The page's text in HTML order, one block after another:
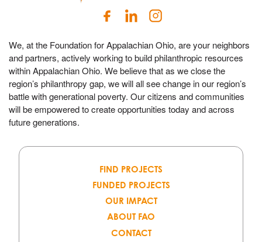
We, at the Foundation for Appalachian Ohio, are your neighbors
and partners, actively working to build philanthropic resources
within Appalachian Ohio. We believe that as we close the
region’s philanthropy gap, we will all see change in our region’s
battle with generational poverty. Our citizens and communities
will be empowered to create opportunities today and across
future generations.
FIND PROJECTS
FUNDED PROJECTS
OUR IMPACT
ABOUT FAO
CONTACT